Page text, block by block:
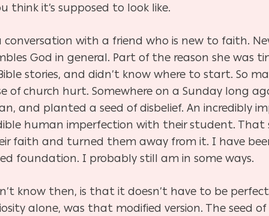
think it’s supposed to look like.
conversation with a friend who is new to faith.
God in general. Part of the reason she was
stories, and didn’t know where to start. So
church hurt. Somewhere on a Sunday long
and planted a seed of disbelief. An incredibly
human imperfection with their student.
faith and turned them away from it. I have
foundation. I probably still am in some ways.
know then, is that it doesn’t have to be
alone, was that modified version. The seed